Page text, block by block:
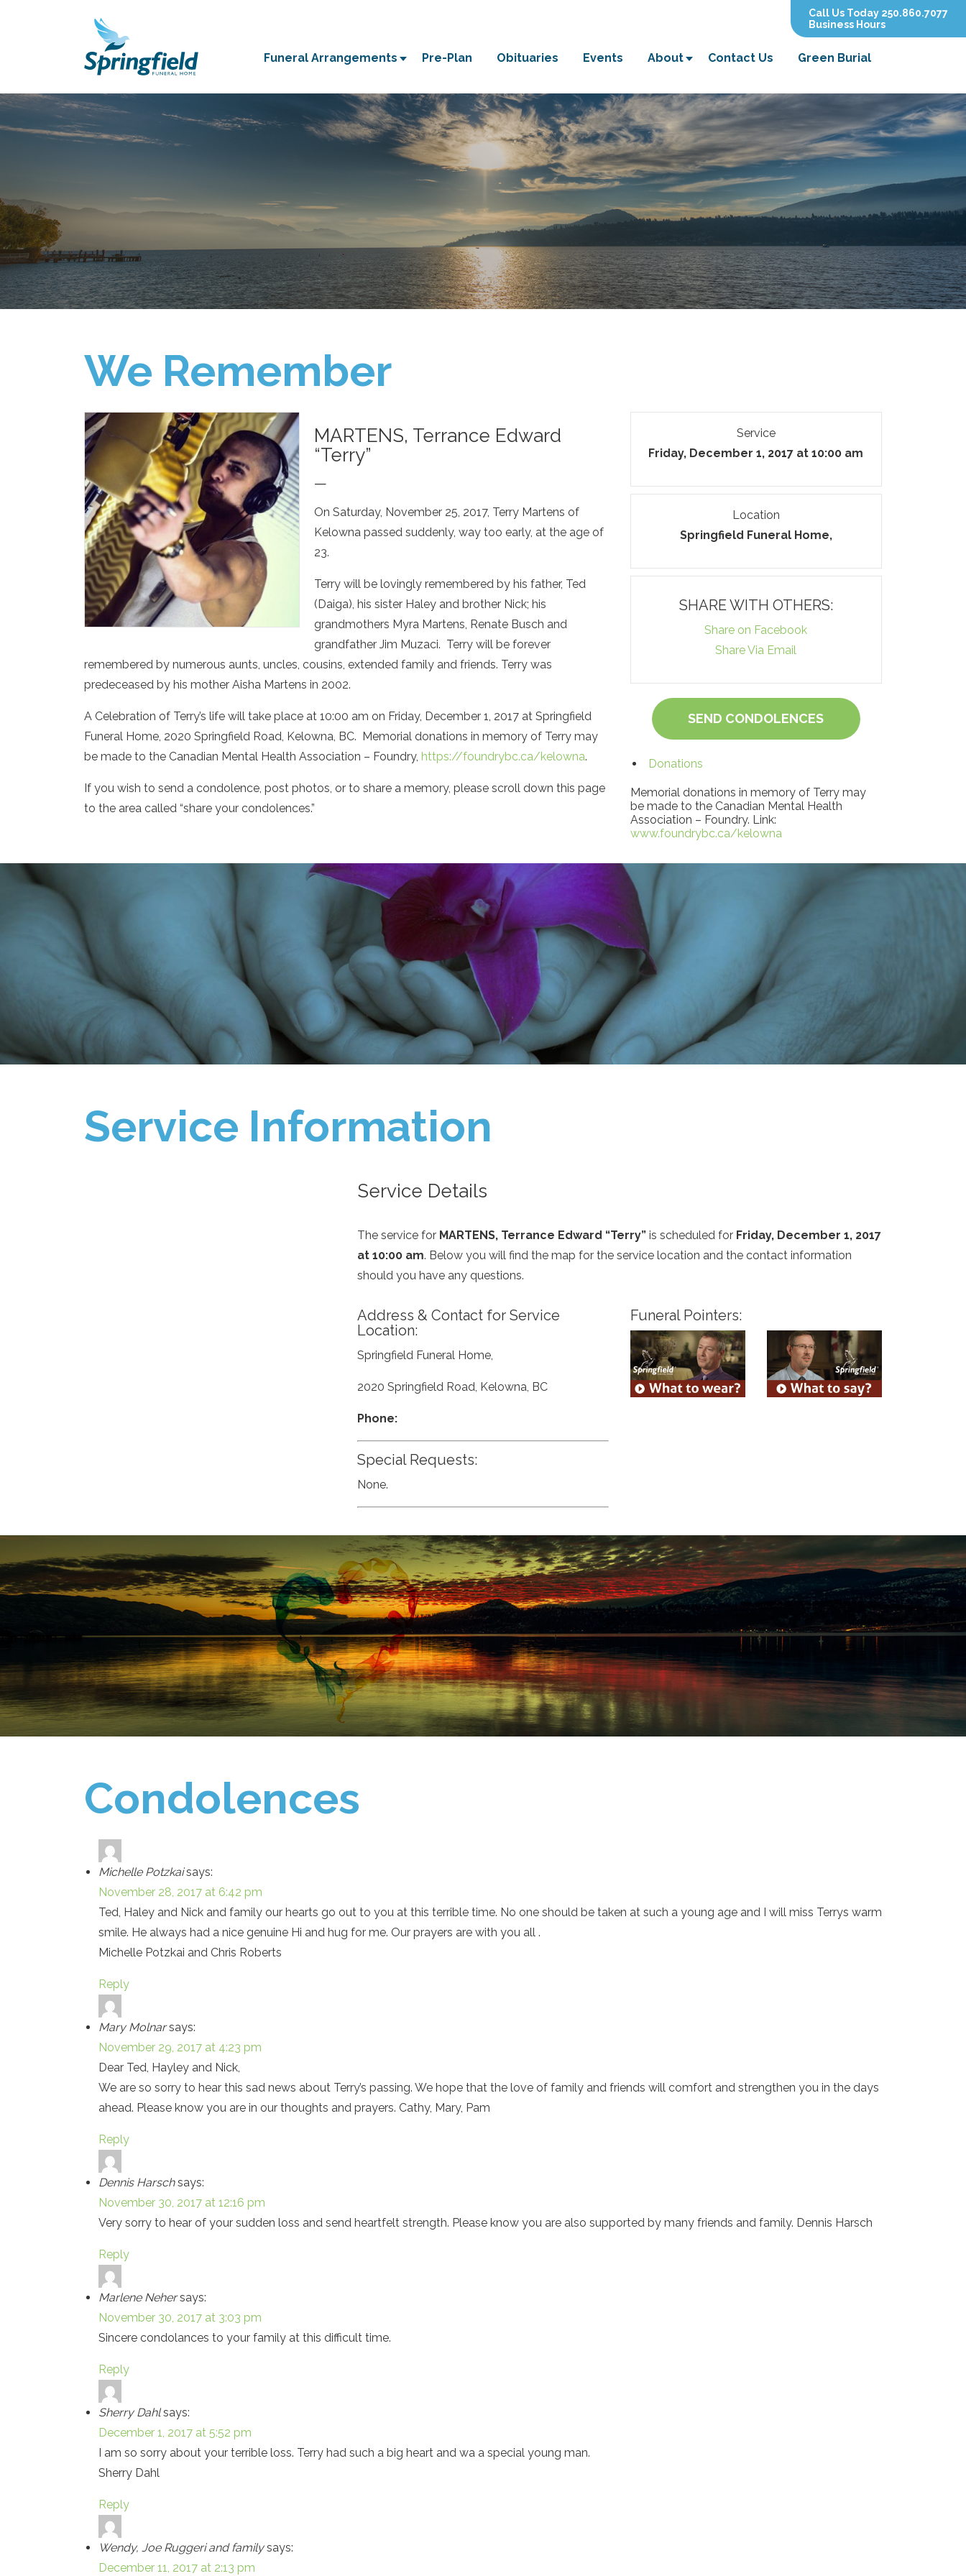
Funeral Arrangements Pre-Plan Obituaries Events About Contact Us Green Burial
Call Us Today 250.860.7077
Business Hours
We Remember
MARTENS, Terrance Edward
“Terry”
—
On Saturday, November 25, 2017, Terry Martens of
Kelowna passed suddenly, way too early, at the age of
23.
Terry will be lovingly remembered by his father, Ted
(Daiga), his sister Haley and brother Nick; his
grandmothers Myra Martens, Renate Busch and
grandfather Jim Muzaci. Terry will be forever
remembered by numerous aunts, uncles, cousins, extended family and friends. Terry was
predeceased by his mother Aisha Martens in 2002.
A Celebration of Terry’s life will take place at 10:00 am on Friday, December 1, 2017 at Springfield
Funeral Home, 2020 Springfield Road, Kelowna, BC. Memorial donations in memory of Terry may
be made to the Canadian Mental Health Association – Foundry, https://foundrybc.ca/kelowna.
If you wish to send a condolence, post photos, or to share a memory, please scroll down this page
to the area called “share your condolences.”
Service
Friday, December 1, 2017 at 10:00 am
Location
Springfield Funeral Home,
SHARE WITH OTHERS:
Share on Facebook
Share Via Email
SEND CONDOLENCES
Donations
Memorial donations in memory of Terry may
be made to the Canadian Mental Health
Association – Foundry. Link:
www.foundrybc.ca/kelowna
Service Information
Service Details
The service for MARTENS, Terrance Edward “Terry”is scheduled for Friday, December 1, 2017
at 10:00 am. Below you will find the map for the service location and the contact information
should you have any questions.
Address & Contact for Service
Location:
Springfield Funeral Home,
2020 Springfield Road, Kelowna, BC
Phone:
Special Requests:
None.
Funeral Pointers:
Condolences
Michelle Potzkai says:
November 28, 2017 at 6:42 pm
Ted, Haley and Nick and family our hearts go out to you at this terrible time. No one should be taken at such a young age and I will miss Terrys warm
smile. He always had a nice genuine Hi and hug for me. Our prayers are with you all .
Michelle Potzkai and Chris Roberts
Reply
Mary Molnar says:
November 29, 2017 at 4:23 pm
Dear Ted, Hayley and Nick,
We are so sorry to hear this sad news about Terry’s passing. We hope that the love of family and friends will comfort and strengthen you in the days
ahead. Please know you are in our thoughts and prayers. Cathy, Mary, Pam
Reply
Dennis Harsch says:
November 30, 2017 at 12:16 pm
Very sorry to hear of your sudden loss and send heartfelt strength. Please know you are also supported by many friends and family. Dennis Harsch
Reply
Marlene Neher says:
November 30, 2017 at 3:03 pm
Sincere condolances to your family at this difficult time.
Reply
Sherry Dahl says:
December 1, 2017 at 5:52 pm
I am so sorry about your terrible loss. Terry had such a big heart and wa a special young man.
Sherry Dahl
Reply
Wendy, Joe Ruggeri and family says:
December 11, 2017 at 2:13 pm